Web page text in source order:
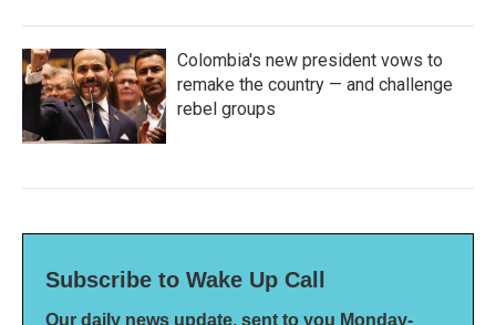
Colombia's new president vows to
remake the country — and challenge
rebel groups
Subscribe to Wake Up Call
Our daily news update, sent to you Monday-